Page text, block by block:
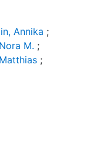
Annika ;
M. ;
;